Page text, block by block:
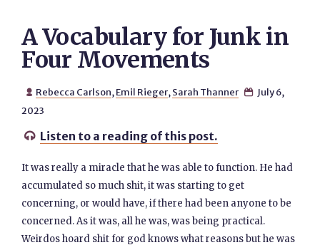
A Vocabulary for Junk in
Four Movements
 Rebecca Carlson, Emil Rieger, Sarah Thanner  July 6,
2023
 Listen to a reading of this post.
It was really a miracle that he was able to function. He had
accumulated so much shit, it was starting to get
concerning, or would have, if there had been anyone to be
concerned. As it was, all he was, was being practical.
Weirdos hoard shit for god knows what reasons but he was